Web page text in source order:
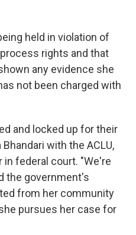
held in violation of
rights and that
any evidence she
not been charged with
and locked up for their
with the ACLU,
federal court. "We're
the government's
from her community
pursues her case for